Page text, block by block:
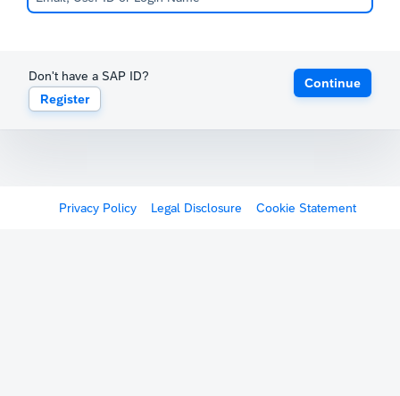
Don't have a SAP ID?
Register
Continue
Privacy Policy Legal Disclosure Cookie Statement